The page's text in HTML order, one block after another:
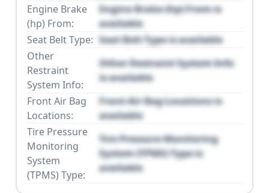
Engine Brake
(hp) From:
Engine Brake (hp) From is
available
Seat Belt Type: Seat Belt Type is available
Other
Restraint
System Info:
Other Restraint System Info
is available
Front Air Bag
Locations:
Front Air Bag Locations is
available
Tire Pressure
Monitoring
System
(TPMS) Type:
Tire Pressure Monitoring
System (TPMS) Type is
available